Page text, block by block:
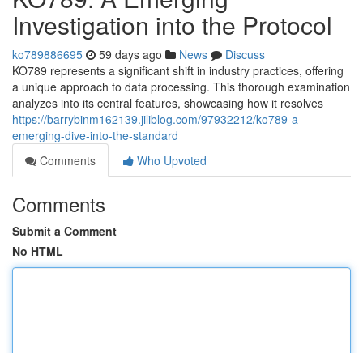
Investigation into the Protocol
ko789886695 59 days ago News
Discuss
KO789 represents a significant shift in industry practices, offering
a unique approach to data processing. This thorough examination
analyzes into its central features, showcasing how it resolves
https://barrybinm162139.jiliblog.com/97932212/ko789-a-
emerging-dive-into-the-standard
Comments
Who Upvoted
Comments
Submit a Comment
No HTML